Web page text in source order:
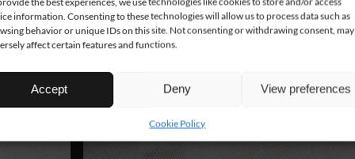
information. Consenting to these technologies will allow us to process data such as
behavior or unique IDs on this site. Not consenting or withdrawing consent, may
affect certain features and functions.
Accept Deny View preferences
Cookie Policy